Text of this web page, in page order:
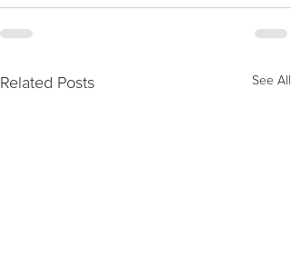
Related Posts See All